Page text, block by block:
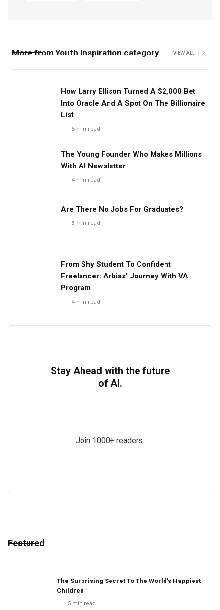
More from Youth Inspiration category VIEW ALL
How Larry Ellison Turned A $2,000 Bet
Into Oracle And A Spot On The Billionaire
List
5 min read
The Young Founder Who Makes Millions
With AI Newsletter
4 min read
Are There No Jobs For Graduates?
3 min read
From Shy Student To Confident
Freelancer: Arbias’ Journey With VA
Program
4 min read
Stay Ahead with the future
of AI.
Join 1000+ readers.
Featured
The Surprising Secret To The World's Happiest
Children
5 min read